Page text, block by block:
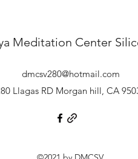
Meditation Center
Llagas RD Morgan hill, CA
dmcsv280@hotmail.com